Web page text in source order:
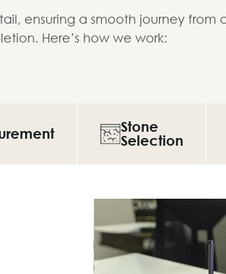
ensuring a smooth journey from
Here’s how we work:
Stone
Selection